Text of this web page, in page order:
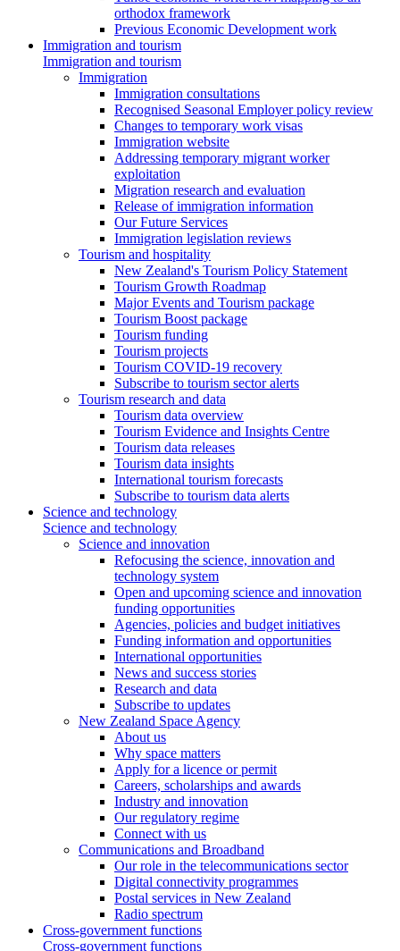
orthodox framework
Previous Economic Development work
Immigration and tourism
Immigration and tourism
Immigration
Immigration consultations
Recognised Seasonal Employer policy review
Changes to temporary work visas
Immigration website
Addressing temporary migrant worker
exploitation
Migration research and evaluation
Release of immigration information
Our Future Services
Immigration legislation reviews
Tourism and hospitality
New Zealand's Tourism Policy Statement
Tourism Growth Roadmap
Major Events and Tourism package
Tourism Boost package
Tourism funding
Tourism projects
Tourism COVID-19 recovery
Subscribe to tourism sector alerts
Tourism research and data
Tourism data overview
Tourism Evidence and Insights Centre
Tourism data releases
Tourism data insights
International tourism forecasts
Subscribe to tourism data alerts
Science and technology
Science and technology
Science and innovation
Refocusing the science, innovation and
technology system
Open and upcoming science and innovation
funding opportunities
Agencies, policies and budget initiatives
Funding information and opportunities
International opportunities
News and success stories
Research and data
Subscribe to updates
New Zealand Space Agency
About us
Why space matters
Apply for a licence or permit
Careers, scholarships and awards
Industry and innovation
Our regulatory regime
Connect with us
Communications and Broadband
Our role in the telecommunications sector
Digital connectivity programmes
Postal services in New Zealand
Radio spectrum
Cross-government functions
Cross-government functions